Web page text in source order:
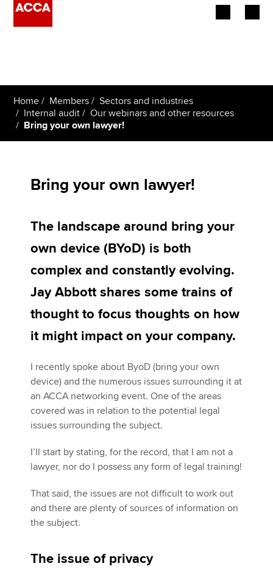
Employers
Learning providers
Affiliates
Policy and insights
Apply now
MyACCA
Global
About us
Search jobs
Find an accountant
Technical activities
Help & support
Home Members
Sectors and industries
Internal audit
Our webinars and other resources
Bring your own lawyer!
Bring your own lawyer!
The landscape around bring your
own device (BYoD) is both
complex and constantly evolving.
Jay Abbott shares some trains of
thought to focus thoughts on how
it might impact on your company.
I recently spoke about ByoD (bring your own
device) and the numerous issues surrounding it at
an ACCA networking event. One of the areas
covered was in relation to the potential legal
issues surrounding the subject.
I’ll start by stating, for the record, that I am not a
lawyer, nor do I possess any form of legal training!
That said, the issues are not difficult to work out
and there are plenty of sources of information on
the subject.
The issue of privacy